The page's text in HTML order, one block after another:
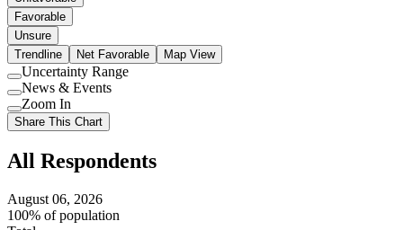
Favorable
Unsure
Trendline
Net Favorable Map View
Use
setting
Uncertainty Range
Use
setting
News & Events
Use
setting
Zoom In
Share This Chart
All Respondents
August 06, 2026
100% of population